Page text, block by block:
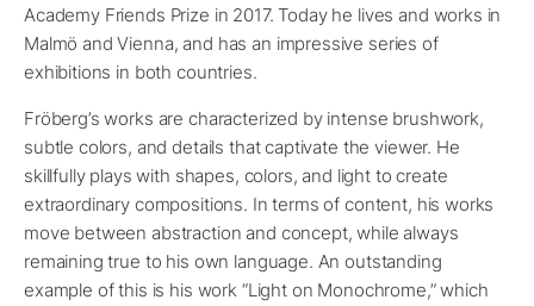
Academy Friends Prize in 2017. Today he lives and works in
Malmö and Vienna, and has an impressive series of
exhibitions in both countries.
Fröberg’s works are characterized by intense brushwork,
subtle colors, and details that captivate the viewer. He
skillfully plays with shapes, colors, and light to create
extraordinary compositions. In terms of content, his works
move between abstraction and concept, while always
remaining true to his own language. An outstanding
example of this is his work “Light on Monochrome,” which